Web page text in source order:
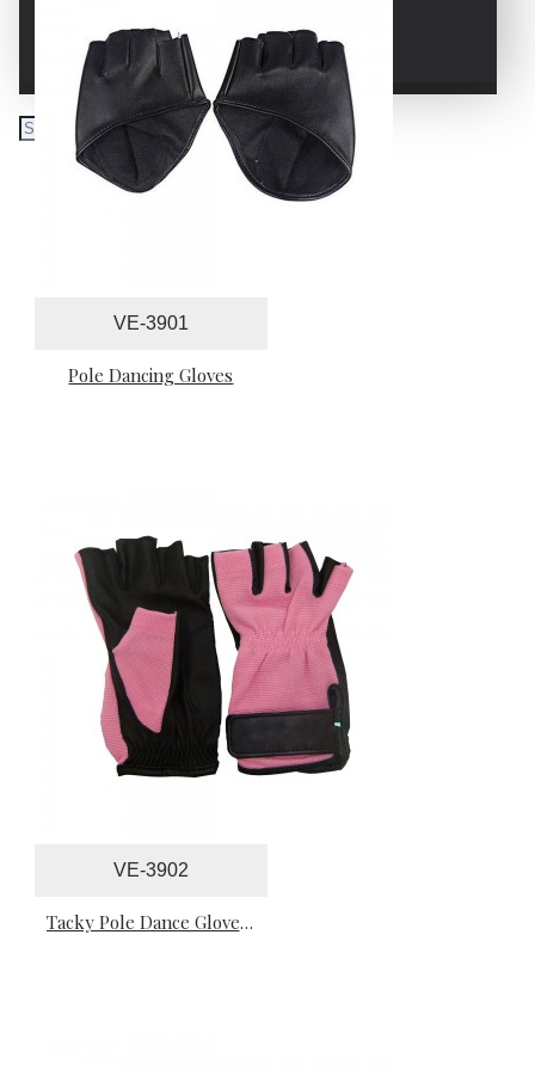
WRESTLING GLOVES
VE-3901
Pole Dancing Gloves
VE-3902
Tacky Pole Dance Gloves For Professionals